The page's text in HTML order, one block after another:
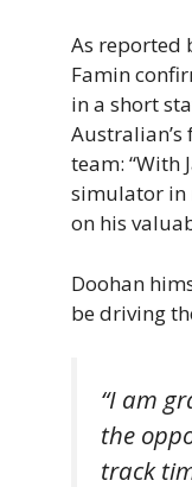
As reported
Famin
in a short
team: “With
simulator in
on his
Doohan
be driving
“I am
the
track